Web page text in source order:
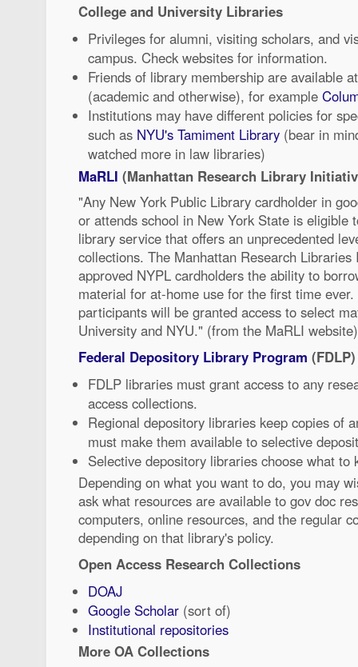
College and University Libraries
Privileges for alumni, visiting scholars, and
campus. Check websites for information.
Friends of library membership are available
(academic and otherwise), for example
Institutions may have different policies for
such as NYU's Tamiment Library (bear in
watched more in law libraries)
MaRLI (Manhattan Research Library
"Any New York Public Library cardholder in
or attends school in New York State is eligible
library service that offers an unprecedented
collections. The Manhattan Research
approved NYPL cardholders the ability to
material for at-home use for the first time
participants will be granted access to select
University and NYU." (from the MaRLI website)
Federal Depository Library Program (FDLP)
FDLP libraries must grant access to any
access collections.
Regional depository libraries keep copies of
must make them available to selective
Selective depository libraries choose what to
Depending on what you want to do, you may
ask what resources are available to gov doc
computers, online resources, and the regular
depending on that library's policy.
Open Access Research Collections
DOAJ
Google Scholar (sort of)
Institutional repositories
More OA Collections